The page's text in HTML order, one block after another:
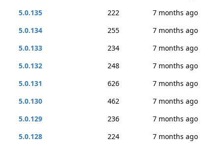
5.0.135
222
7 months ago
5.0.134
255
7 months ago
5.0.133
234
7 months ago
5.0.132
248
7 months ago
5.0.131
626
7 months ago
5.0.130
462
7 months ago
5.0.129
236
7 months ago
5.0.128
224
7 months ago